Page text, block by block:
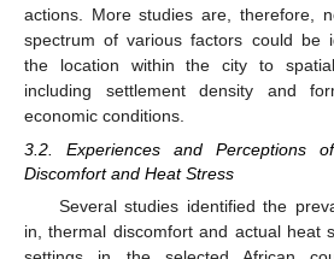
actions. More studies are, therefore,
spectrum of various factors could be
the location within the city to
including settlement density and
economic conditions.
3.2. Experiences and Perceptions
Discomfort and Heat Stress
Several studies identified the
in, thermal discomfort and actual heat